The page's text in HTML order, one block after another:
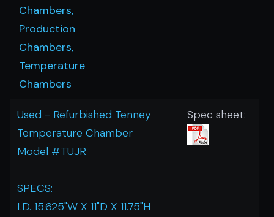
Chambers,
Production
Chambers,
Temperature
Chambers
Used - Refurbished Tenney
Temperature Chamber
Model #TUJR
SPECS:
I.D. 15.625"W X 11"D X 11.75"H
Spec sheet: